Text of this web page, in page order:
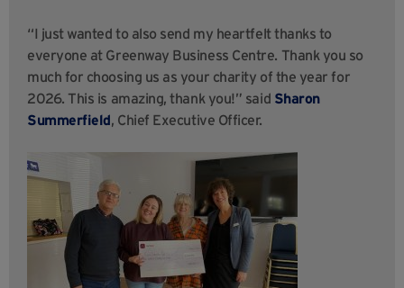
“I just wanted to also send my heartfelt thanks to
everyone at Greenway Business Centre. Thank you so
much for choosing us as your charity of the year for
2026. This is amazing, thank you!” said Sharon
Summerfield, Chief Executive Officer.